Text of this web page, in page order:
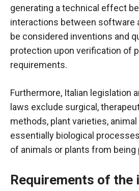
generating a technical effect
interactions between software
be considered inventions and
protection upon verification of
requirements.
Furthermore, Italian legislation
laws exclude surgical,
methods, plant varieties, animal
essentially biological
of animals or plants from being
Requirements of the
personalised
content and
offers.